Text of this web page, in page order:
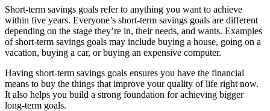
Short-term savings goals refer to anything you want to achieve
within five years. Everyone’s short-term savings goals are different
depending on the stage they’re in, their needs, and wants. Examples
of short-term savings goals may include buying a house, going on a
vacation, buying a car, or buying an expensive computer.
Having short-term savings goals ensures you have the financial
means to buy the things that improve your quality of life right now.
It also helps you build a strong foundation for achieving bigger
long-term goals.